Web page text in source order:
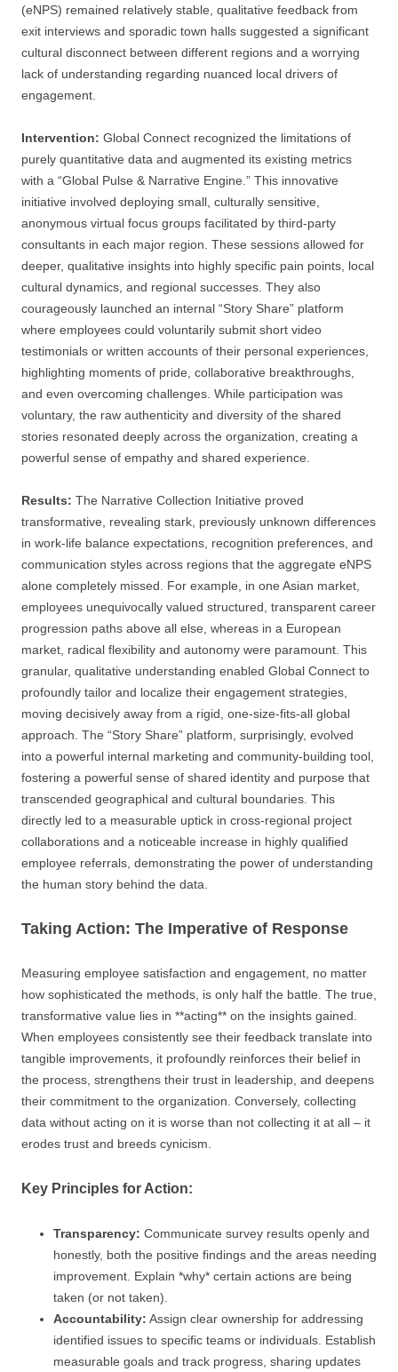
(eNPS) remained relatively stable, qualitative feedback from
exit interviews and sporadic town halls suggested a significant
cultural disconnect between different regions and a worrying
lack of understanding regarding nuanced local drivers of
engagement.
Intervention: Global Connect recognized the limitations of
purely quantitative data and augmented its existing metrics
with a “Global Pulse & Narrative Engine.” This innovative
initiative involved deploying small, culturally sensitive,
anonymous virtual focus groups facilitated by third-party
consultants in each major region. These sessions allowed for
deeper, qualitative insights into highly specific pain points, local
cultural dynamics, and regional successes. They also
courageously launched an internal “Story Share” platform
where employees could voluntarily submit short video
testimonials or written accounts of their personal experiences,
highlighting moments of pride, collaborative breakthroughs,
and even overcoming challenges. While participation was
voluntary, the raw authenticity and diversity of the shared
stories resonated deeply across the organization, creating a
powerful sense of empathy and shared experience.
Results: The Narrative Collection Initiative proved
transformative, revealing stark, previously unknown differences
in work-life balance expectations, recognition preferences, and
communication styles across regions that the aggregate eNPS
alone completely missed. For example, in one Asian market,
employees unequivocally valued structured, transparent career
progression paths above all else, whereas in a European
market, radical flexibility and autonomy were paramount. This
granular, qualitative understanding enabled Global Connect to
profoundly tailor and localize their engagement strategies,
moving decisively away from a rigid, one-size-fits-all global
approach. The “Story Share” platform, surprisingly, evolved
into a powerful internal marketing and community-building tool,
fostering a powerful sense of shared identity and purpose that
transcended geographical and cultural boundaries. This
directly led to a measurable uptick in cross-regional project
collaborations and a noticeable increase in highly qualified
employee referrals, demonstrating the power of understanding
the human story behind the data.
Taking Action: The Imperative of Response
Measuring employee satisfaction and engagement, no matter
how sophisticated the methods, is only half the battle. The true,
transformative value lies in **acting** on the insights gained.
When employees consistently see their feedback translate into
tangible improvements, it profoundly reinforces their belief in
the process, strengthens their trust in leadership, and deepens
their commitment to the organization. Conversely, collecting
data without acting on it is worse than not collecting it at all – it
erodes trust and breeds cynicism.
Key Principles for Action:
Transparency: Communicate survey results openly and
honestly, both the positive findings and the areas needing
improvement. Explain *why* certain actions are being
taken (or not taken).
Accountability: Assign clear ownership for addressing
identified issues to specific teams or individuals. Establish
measurable goals and track progress, sharing updates